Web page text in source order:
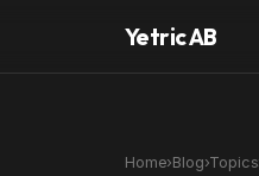
Yetric AB
Home›Blog›Topics